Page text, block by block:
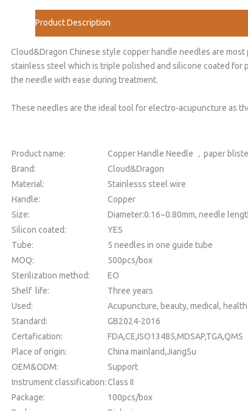
Product Description
Cloud&Dragon Chinese style copper handle needles are
stainless steel which is triple polished and silicone coated
the needle with ease during treatment.
These needles are the ideal tool for electro-acupuncture as
Product name:
Copper Handle Needle ，paper
Brand:
Cloud&Dragon
Material:
Stainlesss steel wire
Handle:
Copper
Size:
Diameter:0.16~0.80mm, needle
Silicon coated:
YES
Tube:
5 needles in one guide tube
MOQ:
500pcs/box
Sterilization method:
EO
Shelf life:
Three years
Used:
Acupuncture, beauty, medical,
Standard:
GB2024-2016
Certafication:
FDA,CE,ISO13485,MDSAP,TGA,QMS
Place of origin:
China mainland,JiangSu
OEM&ODM:
Support
Instrument classification:Class II
Package:
100pcs/box
Packing:
Dialysia paper